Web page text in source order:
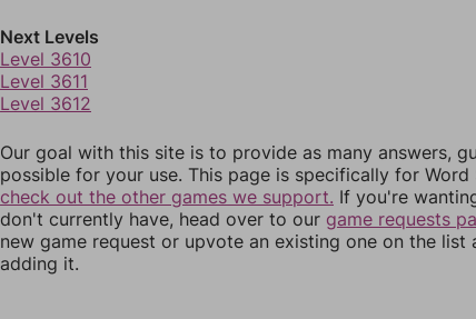
Next Levels
Level 3610
Level 3611
Level 3612
Our goal with this site is to provide as many answers,
possible for your use. This page is specifically for Word
check out the other games we support. If you're
don't currently have, head over to our game requests
new game request or upvote an existing one on the list
adding it.